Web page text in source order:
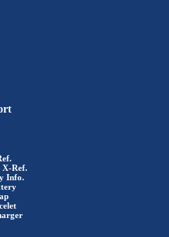
X-Ref.
Info.